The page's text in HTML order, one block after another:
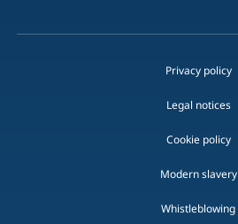
Privacy policy
Legal notices
Cookie policy
Modern slavery
Whistleblowing